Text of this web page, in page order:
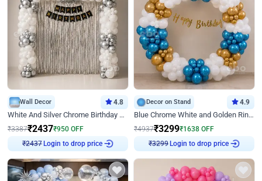
Wall Decor 4.8
White And Silver Chrome Birthday Decor
₹3387₹2437₹950 OFF
₹2437 Login to drop price
Decor on Stand 4.9
Blue Chrome White and Golden Ring Birthday Decor
₹4937₹3299₹1638 OFF
₹3299 Login to drop price